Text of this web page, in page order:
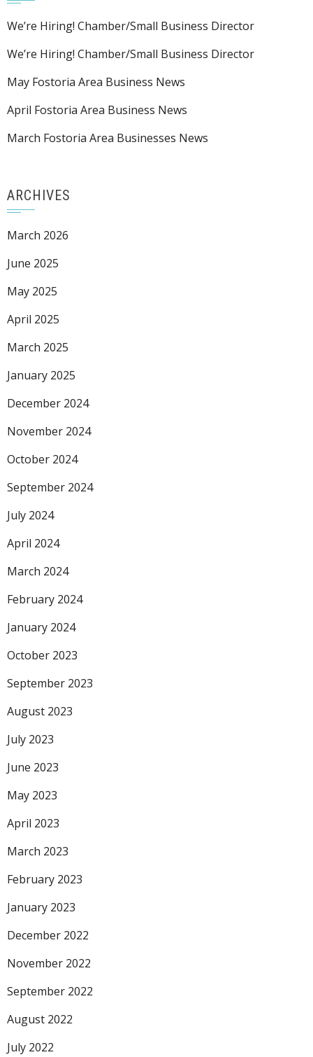
We’re Hiring! Chamber/Small Business Director
We’re Hiring! Chamber/Small Business Director
May Fostoria Area Business News
April Fostoria Area Business News
March Fostoria Area Businesses News
ARCHIVES
March 2026
June 2025
May 2025
April 2025
March 2025
January 2025
December 2024
November 2024
October 2024
September 2024
July 2024
April 2024
March 2024
February 2024
January 2024
October 2023
September 2023
August 2023
July 2023
June 2023
May 2023
April 2023
March 2023
February 2023
January 2023
December 2022
November 2022
September 2022
August 2022
July 2022